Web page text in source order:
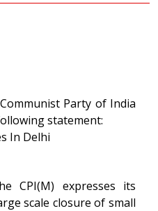
Party of India
statement:
In Delhi
CPI(M) expresses its
scale closure of small